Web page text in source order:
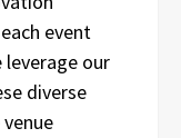
event
our
diverse